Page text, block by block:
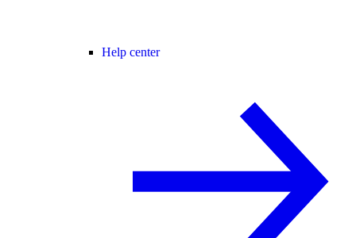
Help center